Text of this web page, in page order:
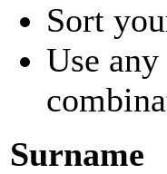
Sort
Use
Surname